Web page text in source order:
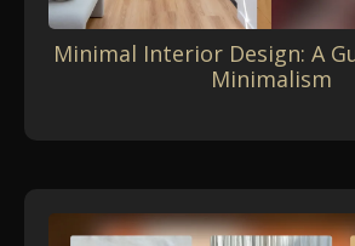
Minimal Interior Design: A
Minimalism